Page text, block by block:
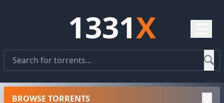
1331X
BROWSE TORRENTS